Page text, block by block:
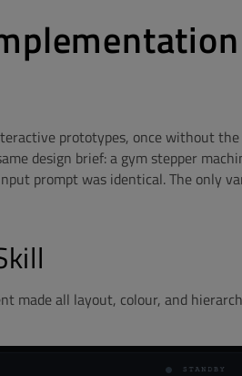
prototypes, once without
design brief: a gym stepper
prompt was identical. The only
made all layout, colour, and